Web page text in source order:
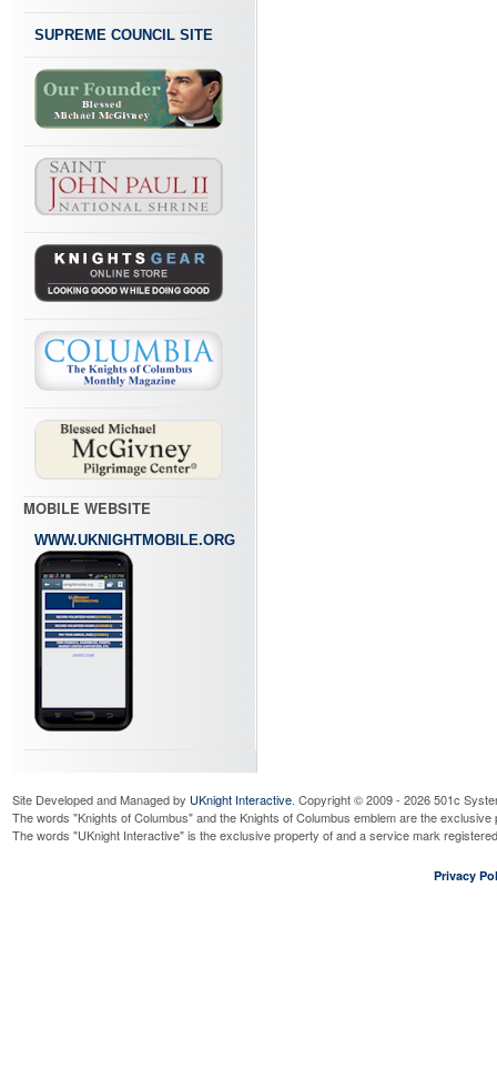
SUPREME COUNCIL SITE
MOBILE WEBSITE
WWW.UKNIGHTMOBILE.ORG
Site Developed and Managed by UKnight Interactive. Copyright © 2009 - 2026 501c
The words "Knights of Columbus" and the Knights of Columbus emblem are the
The words "UKnight Interactive" is the exclusive property of and a service mark
Privacy